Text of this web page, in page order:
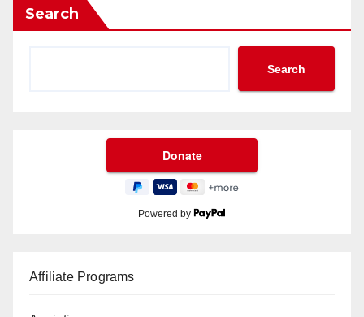
Search
Search
Powered by
Affiliate Programs